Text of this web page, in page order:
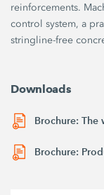
reinforcements.
control system, a
stringline-free
Downloads
Brochure:
Brochure: